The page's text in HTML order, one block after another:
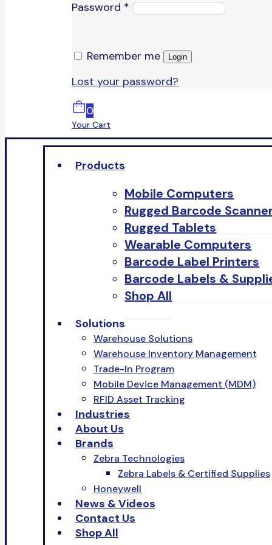
Password *
Remember me Login
Lost your password?
0
Your Cart
Products
Mobile Computers
Rugged Barcode
Rugged Tablets
Wearable Computers
Barcode Label Printers
Barcode Labels &
Shop All
Solutions
Warehouse Solutions
Warehouse Inventory Management
Trade-In Program
Mobile Device Management (MDM)
RFID Asset Tracking
Industries
About Us
Brands
Zebra Technologies
Zebra Labels & Certified Supplies
Honeywell
News & Videos
Contact Us
Shop All